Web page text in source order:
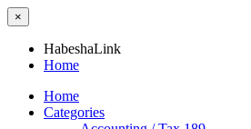
×
HabeshaLink
Home
Home
Categories